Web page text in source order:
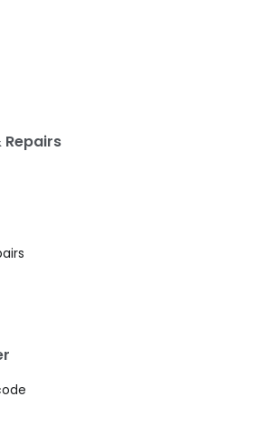
Repairs